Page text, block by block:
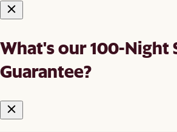
What's our 100-Night
Guarantee?